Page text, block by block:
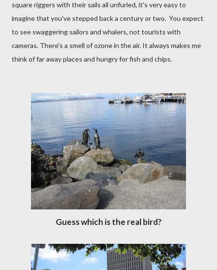
square riggers with their sails all unfurled, it's very easy to
imagine that you've stepped back a century or two. You expect
to see swaggering sailors and whalers, not tourists with
cameras. There's a smell of ozone in the air. It always makes me
think of far away places and hungry for fish and chips.
Guess which is the real bird?